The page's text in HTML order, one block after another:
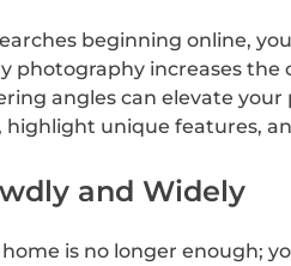
beginning online,
photography increases the
angles can elevate
unique features,
and Widely
is no longer enough;